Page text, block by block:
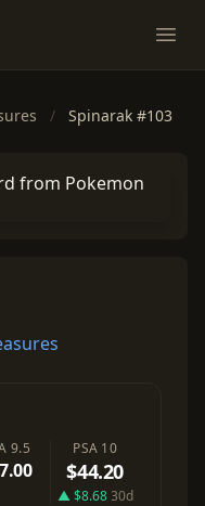
/ Spinarak #103
9.5 PSA 10
$44.20
▲ $8.6830d